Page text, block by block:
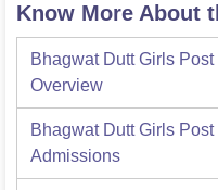
Know More About
Bhagwat Dutt Girls
Overview
Bhagwat Dutt Girls
Admissions